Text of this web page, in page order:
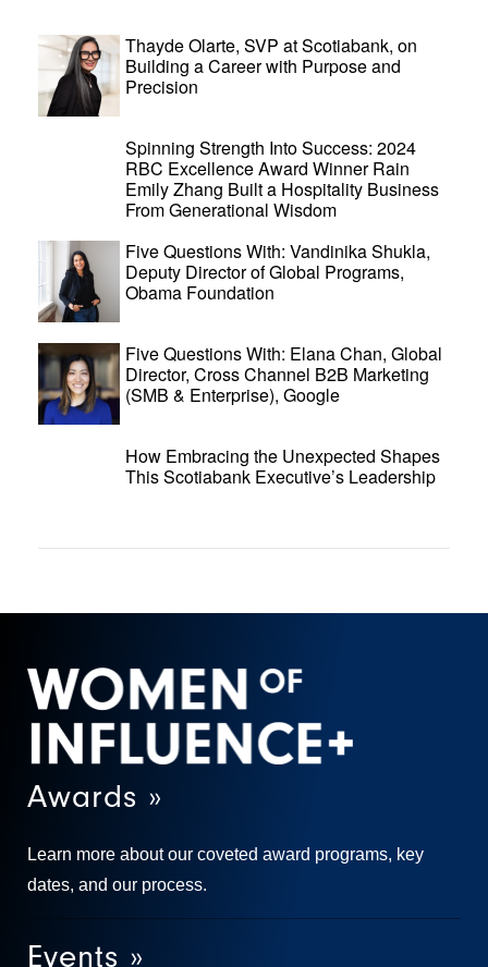
Thayde Olarte, SVP at Scotiabank, on
Building a Career with Purpose and
Precision
Spinning Strength Into Success: 2024
RBC Excellence Award Winner Rain
Emily Zhang Built a Hospitality Business
From Generational Wisdom
Five Questions With: Vandinika Shukla,
Deputy Director of Global Programs,
Obama Foundation
Five Questions With: Elana Chan, Global
Director, Cross Channel B2B Marketing
(SMB & Enterprise), Google
How Embracing the Unexpected Shapes
This Scotiabank Executive’s Leadership
Awards »
Learn more about our coveted award programs, key
dates, and our process.
Events »